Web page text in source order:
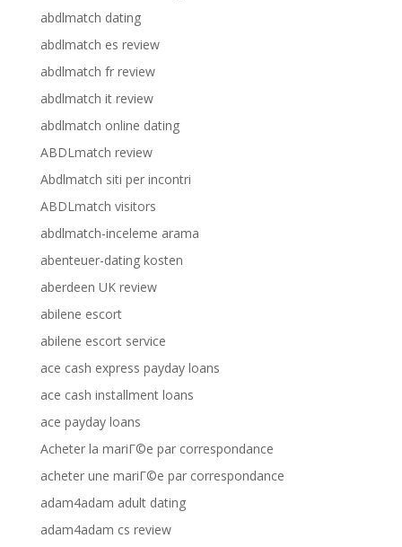
abdlmatch dating
abdlmatch es review
abdlmatch fr review
abdlmatch it review
abdlmatch online dating
ABDLmatch review
Abdlmatch siti per incontri
ABDLmatch visitors
abdlmatch-inceleme arama
abenteuer-dating kosten
aberdeen UK review
abilene escort
abilene escort service
ace cash express payday loans
ace cash installment loans
ace payday loans
Acheter la mariГ©e par correspondance
acheter une mariГ©e par correspondance
adam4adam adult dating
adam4adam cs review